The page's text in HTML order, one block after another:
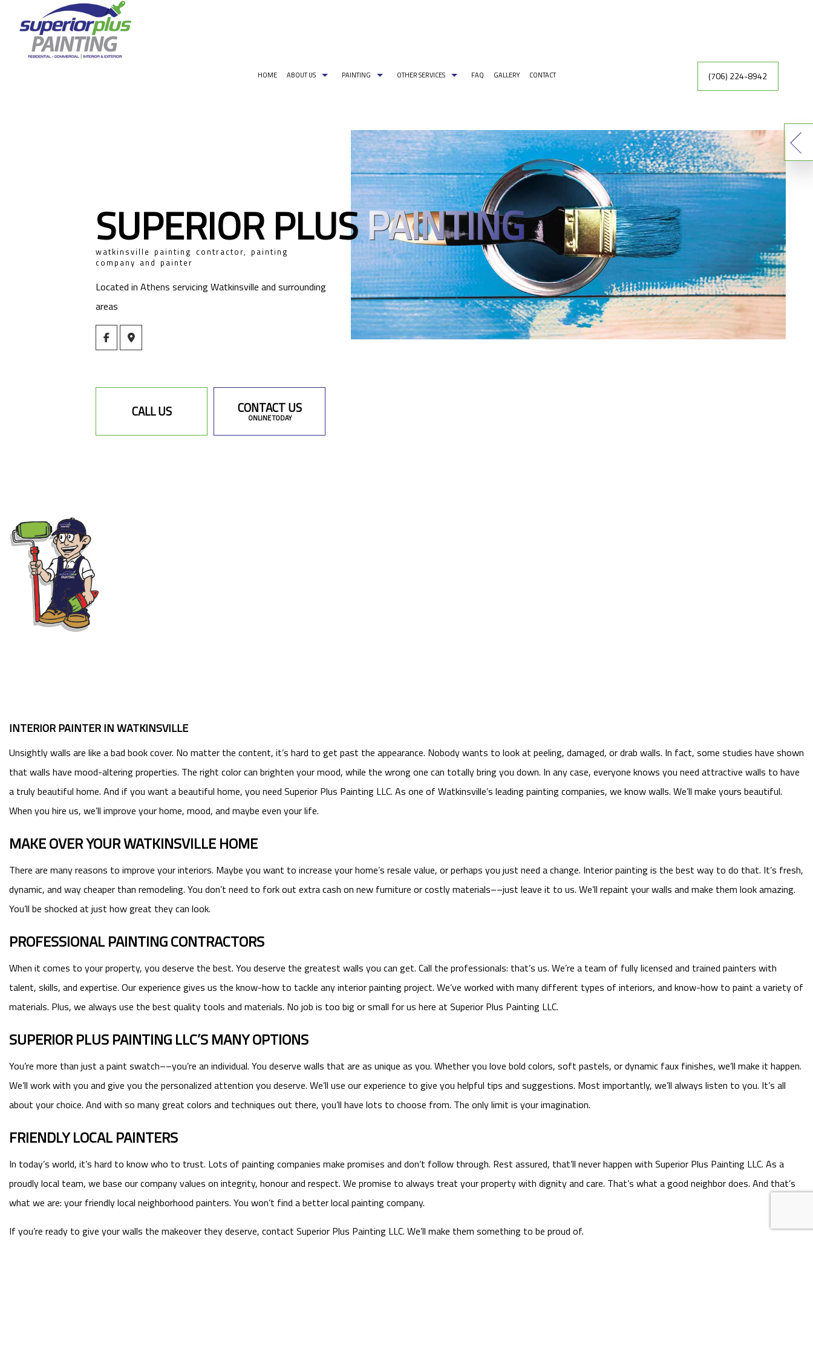
HOME ABOUT US PAINTING
EXTERIOR BRICK PAINTING EXTERIOR PAINTER
INDUSTRIAL PAINTING CONTRACTOR
PAINTING CONTRACTOR
SPRAY-APPLIED EXTERIOR PAINTING
SERVICE AREAS
OTHER SERVICES
PRESSURE WASHING FAUX FINISHES
WALLPAPER REMOVAL
FAQ GALLERY CONTACT (706) 224-8942
SUPERIOR PLUSPAINTING
watkinsville painting contractor, painting
company and painter
Located in Athens servicing Watkinsville and surrounding
areas
CALL US CONTACT US
ONLINE TODAY
INTERIOR PAINTER IN WATKINSVILLE
Unsightly walls are like a bad book cover. No matter the content, it’s hard to get past the appearance. Nobody wants to look at peeling, damaged, or drab walls. In fact, some studies have shown
that walls have mood-altering properties. The right color can brighten your mood, while the wrong one can totally bring you down. In any case, everyone knows you need attractive walls to have
a truly beautiful home. And if you want a beautiful home, you need Superior Plus Painting LLC. As one of Watkinsville’s leading painting companies, we know walls. We’ll make yours beautiful.
When you hire us, we’ll improve your home, mood, and maybe even your life.
MAKE OVER YOUR WATKINSVILLE HOME
There are many reasons to improve your interiors. Maybe you want to increase your home’s resale value, or perhaps you just need a change. Interior painting is the best way to do that. It’s fresh,
dynamic, and way cheaper than remodeling. You don’t need to fork out extra cash on new furniture or costly materials––just leave it to us. We’ll repaint your walls and make them look amazing.
You’ll be shocked at just how great they can look.
PROFESSIONAL PAINTING CONTRACTORS
When it comes to your property, you deserve the best. You deserve the greatest walls you can get. Call the professionals: that’s us. We’re a team of fully licensed and trained painters with
talent, skills, and expertise. Our experience gives us the know-how to tackle any interior painting project. We’ve worked with many different types of interiors, and know-how to paint a variety of
materials. Plus, we always use the best quality tools and materials. No job is too big or small for us here at Superior Plus Painting LLC.
SUPERIOR PLUS PAINTING LLC’S MANY OPTIONS
You’re more than just a paint swatch––you’re an individual. You deserve walls that are as unique as you. Whether you love bold colors, soft pastels, or dynamic faux finishes, we’ll make it happen.
We’ll work with you and give you the personalized attention you deserve. We’ll use our experience to give you helpful tips and suggestions. Most importantly, we’ll always listen to you. It’s all
about your choice. And with so many great colors and techniques out there, you’ll have lots to choose from. The only limit is your imagination.
FRIENDLY LOCAL PAINTERS
In today’s world, it’s hard to know who to trust. Lots of painting companies make promises and don’t follow through. Rest assured, that’ll never happen with Superior Plus Painting LLC. As a
proudly local team, we base our company values on integrity, honour and respect. We promise to always treat your property with dignity and care. That’s what a good neighbor does. And that’s
what we are: your friendly local neighborhood painters. You won’t find a better local painting company.
If you’re ready to give your walls the makeover they deserve, contact Superior Plus Painting LLC. We’ll make them something to be proud of.